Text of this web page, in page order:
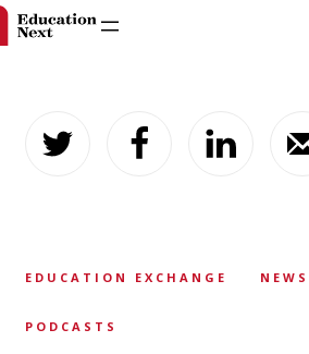
content
EDUCATION EXCHANGE NEWS
PODCASTS